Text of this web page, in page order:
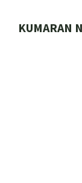
KUMARAN